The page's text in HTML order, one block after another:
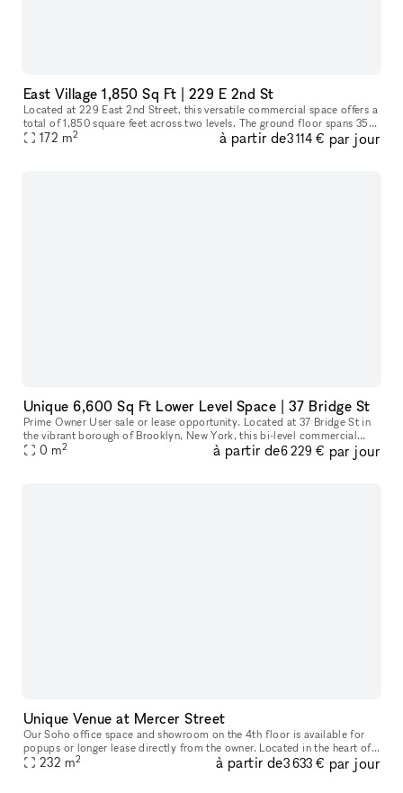
East Village 1,850 Sq Ft | 229 E 2nd St
Located at 229 East 2nd Street, this versatile commercial space offers a
total of 1,850 square feet across two levels. The ground floor spans 350
square feet, ideal for a reception area or showroom,
172 m2 à partir de3 114 € par jour
Unique 6,600 Sq Ft Lower Level Space | 37 Bridge St
Prime Owner User sale or lease opportunity. Located at 37 Bridge St in
the vibrant borough of Brooklyn, New York, this bi-level commercial
condo offers an exceptional space for a variety of businesse
0 m2 à partir de6 229 € par jour
Unique Venue at Mercer Street
Our Soho office space and showroom on the 4th floor is available for
popups or longer lease directly from the owner. Located in the heart of
Soho, between Spring and Broome Street, this airy office
232 m2 à partir de3 633 € par jour